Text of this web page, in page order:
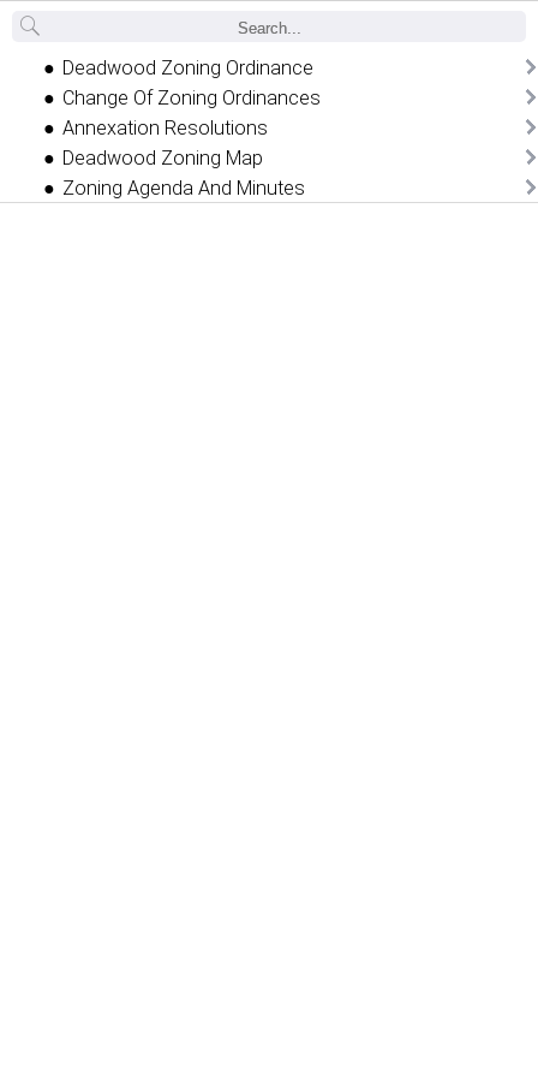
Back
Deadwood Zoning Ordinance
Change Of Zoning Ordinances
Annexation Resolutions
Deadwood Zoning Map
Zoning Agenda And Minutes